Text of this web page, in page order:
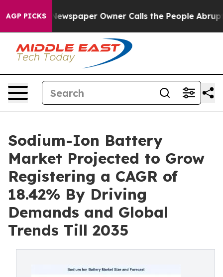
AGP PICKSOwner Calls the People Abruptly Laid off
Sodium-Ion Battery
Market Projected to Grow
Registering a CAGR of
18.42% By Driving
Demands and Global
Trends Till 2035